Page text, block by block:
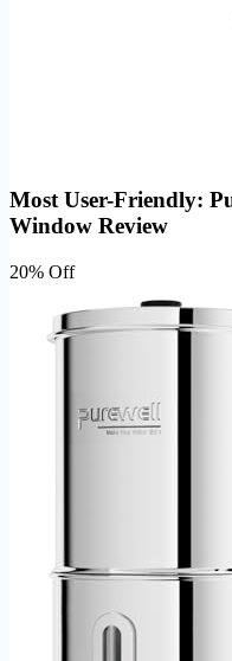
Most User-Friendly:
Window Review
20% Off